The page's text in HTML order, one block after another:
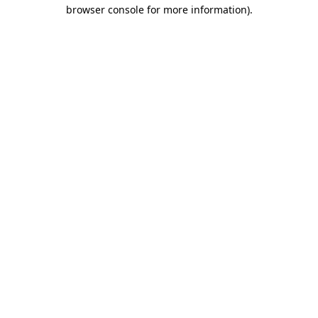
browser console for more information).